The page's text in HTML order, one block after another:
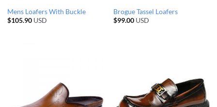
Mens Loafers With Buckle
$105.90USD
Brogue Tassel Loafers
$99.00USD